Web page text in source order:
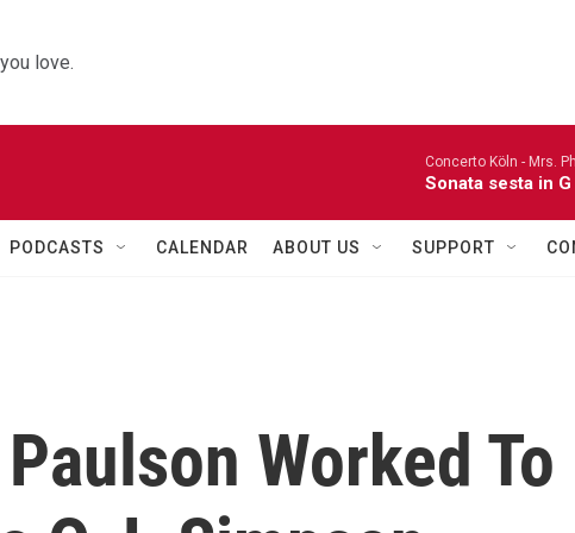
love.
Concerto Köln - Mrs.
Sonata sesta in
PODCASTS CALENDAR ABOUT US SUPPORT
Worked To